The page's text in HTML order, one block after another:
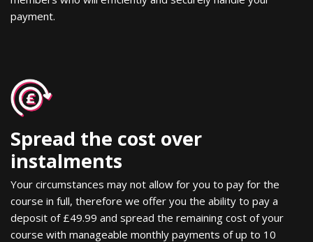
payment.
Spread the cost over
instalments
Your circumstances may not allow for you to pay for the
course in full, therefore we offer you the ability to pay a
deposit of £49.99 and spread the remaining cost of your
course with manageable monthly payments of up to 10